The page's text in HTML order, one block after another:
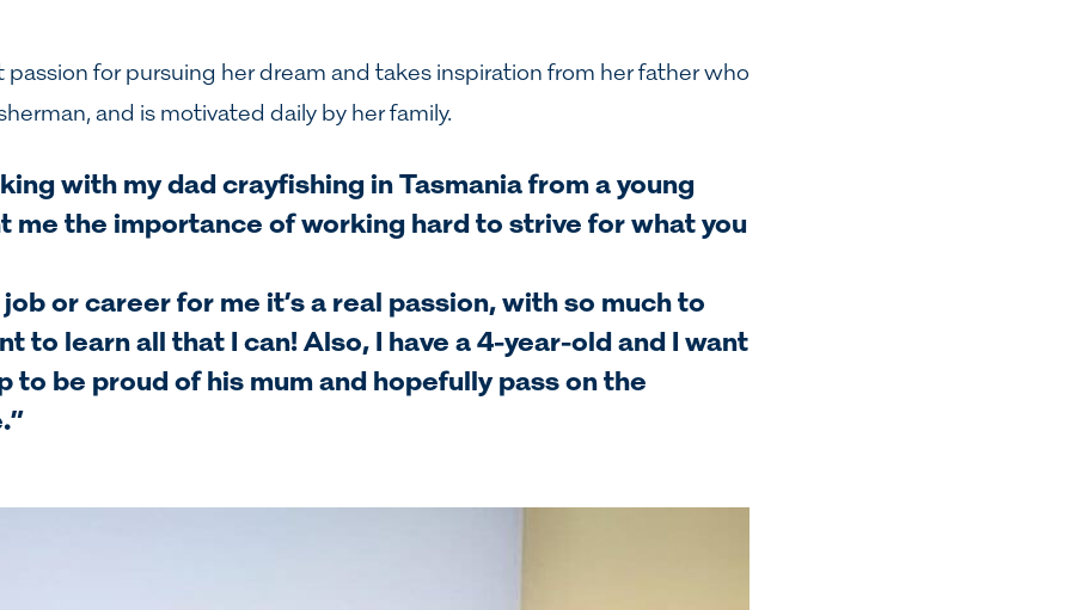
passion for pursuing her dream and takes inspiration from her father who
and is motivated daily by her family.
with my dad crayfishing in Tasmania from a young
me the importance of working hard to strive for what you
job or career for me it’s a real passion, with so much to
to learn all that I can! Also, I have a 4-year-old and I want
to be proud of his mum and hopefully pass on the